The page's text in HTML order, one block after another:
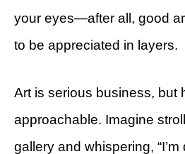
your eyes—after all, good
to be appreciated in layers.
Art is serious business, but
approachable. Imagine
gallery and whispering,